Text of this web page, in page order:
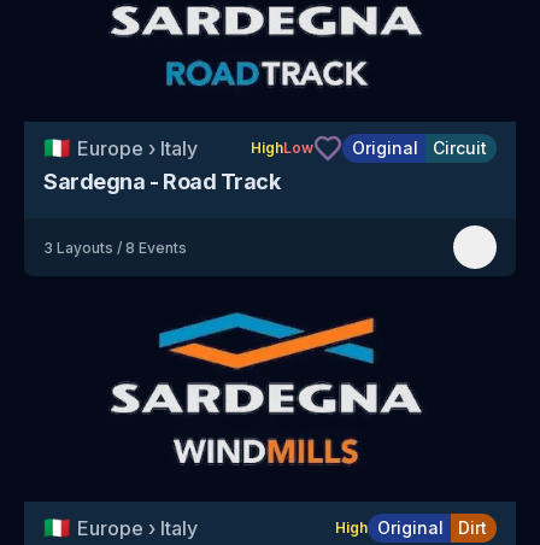
🇮🇹 Europe › Italy HighLow Original Circuit
Sardegna - Road Track
3 Layouts / 8 Events
🇮🇹 Europe › Italy High Original Dirt